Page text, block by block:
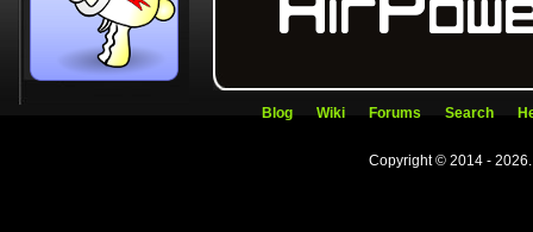
Blog Wiki Forums Search
Copyright © 2014 -